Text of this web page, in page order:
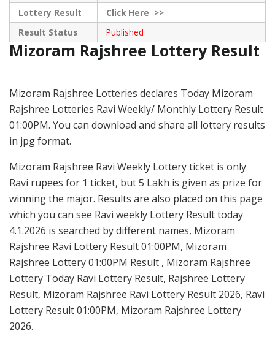
Lottery Result
ClickHere >>
Result Status
Published
Mizoram Rajshree Lottery Result
Mizoram Rajshree Lotteries declares Today Mizoram
Rajshree Lotteries Ravi Weekly/ Monthly Lottery Result
01:00PM. You can download and share all lottery results
in jpg format.
Mizoram Rajshree Ravi Weekly Lottery ticket is only
Ravi rupees for 1 ticket, but 5 Lakh is given as prize for
winning the major. Results are also placed on this page
which you can see Ravi weekly Lottery Result today
4.1.2026 is searched by different names, Mizoram
Rajshree Ravi Lottery Result 01:00PM, Mizoram
Rajshree Lottery 01:00PM Result , Mizoram Rajshree
Lottery Today Ravi Lottery Result, Rajshree Lottery
Result, Mizoram Rajshree Ravi Lottery Result 2026, Ravi
Lottery Result 01:00PM, Mizoram Rajshree Lottery
2026.